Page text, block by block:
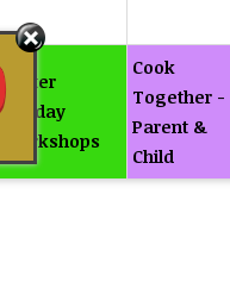
Easter
Holiday
Workshops
Cook
Together -
Parent &
Child